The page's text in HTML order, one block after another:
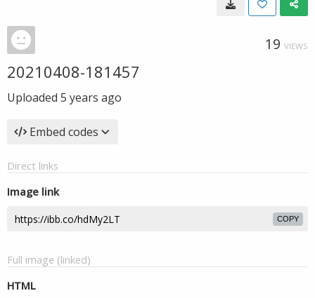
19 VIEWS
20210408-181457
Uploaded 5 years ago
Embed codes
Direct links
Image link
COPY
Full image (linked)
HTML